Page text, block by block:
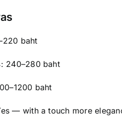
baht
: 240–280 baht
baht
— with a touch more